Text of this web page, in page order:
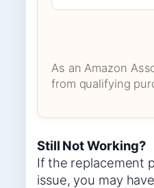
As an Amazon
from qualifying
Still Not Working?
If the replacement
issue, you may